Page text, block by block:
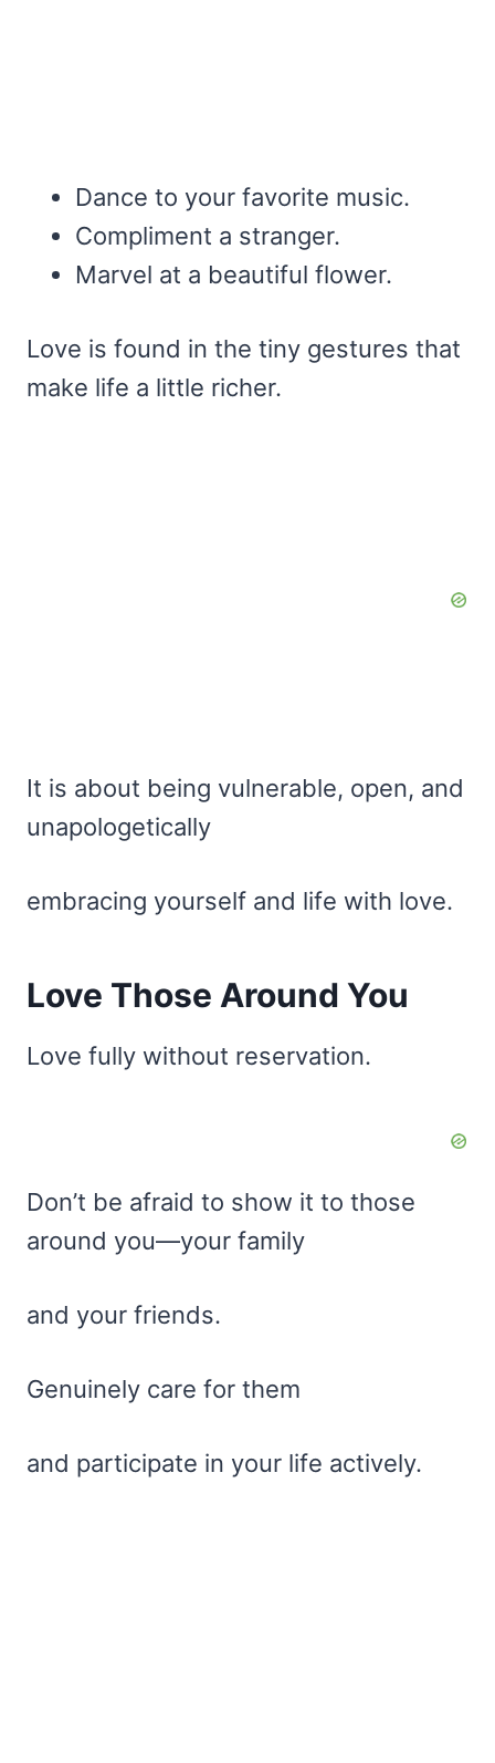
Dance to your favorite music.
Compliment a stranger.
Marvel at a beautiful flower.
Love is found in the tiny gestures that
make life a little richer.
It is about being vulnerable, open, and
unapologetically
embracing yourself and life with love.
Love Those Around You
Love fully without reservation.
Don’t be afraid to show it to those
around you—your family
and your friends.
Genuinely care for them
and participate in your life actively.